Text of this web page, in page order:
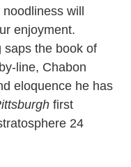
will
enjoyment.
saps the book of
line, Chabon
eloquence he has
first
24